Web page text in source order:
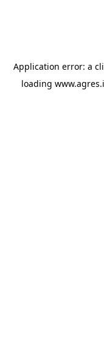
Application error: a
loading